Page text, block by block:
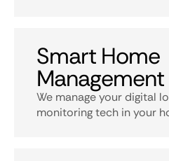
Smart Home
Management
We manage your digital
monitoring tech in your